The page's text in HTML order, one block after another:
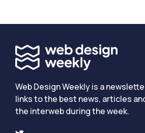
Web Design Weekly is a
links to the best news, articles
the interweb during the week.